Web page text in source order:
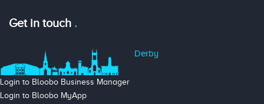
Get in touch
Derby
Login to Bloobo Business Manager
Login to Bloobo MyApp